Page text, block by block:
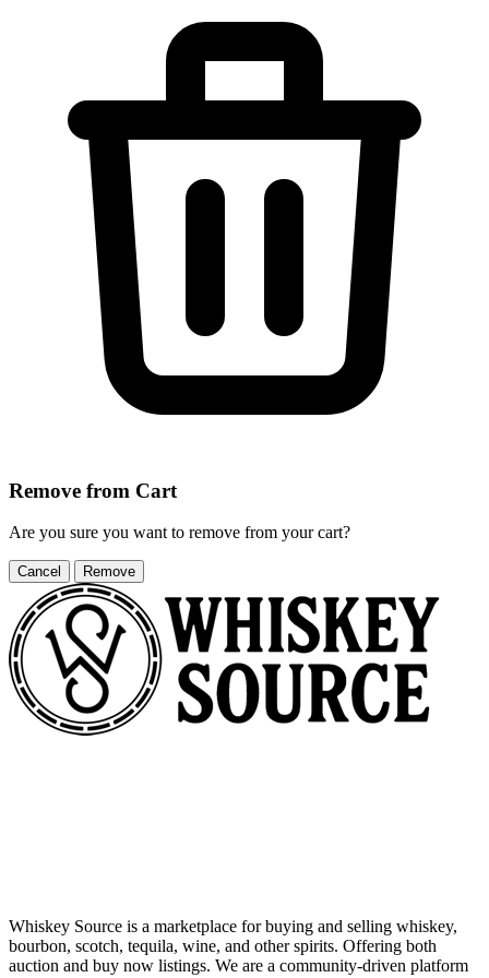
Remove from Cart
Are you sure you want to remove from your cart?
Cancel Remove
Whiskey Source is a marketplace for buying and selling whiskey,
bourbon, scotch, tequila, wine, and other spirits. Offering both
auction and buy now listings. We are a community-driven platform